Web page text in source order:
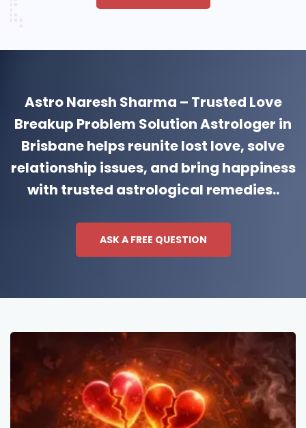
Astro Naresh Sharma – Trusted Love
Breakup Problem Solution Astrologer in
Brisbane helps reunite lost love, solve
relationship issues, and bring happiness
with trusted astrological remedies..
ASK A FREE QUESTION